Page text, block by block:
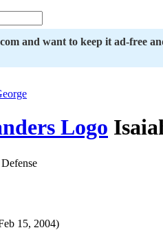
and want to keep it ad-free
15, 2004)